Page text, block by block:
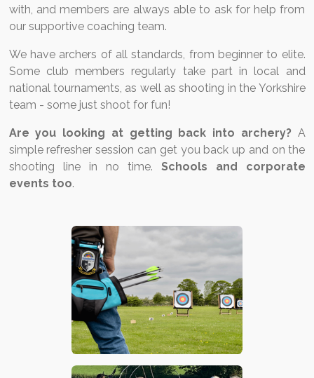
with, and members are always able to ask for help from
our supportive coaching team.
We have archers of all standards, from beginner to elite.
Some club members regularly take part in local and
national tournaments, as well as shooting in the Yorkshire
team - some just shoot for fun!
Are you looking at getting back into archery? A
simple refresher session can get you back up and on the
shooting line in no time. Schools and corporate
events too.